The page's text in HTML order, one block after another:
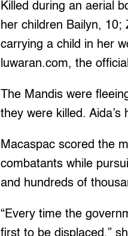
Killed during an aerial
her children Bailyn,
carrying a child in her
luwaran.com, the
The Mandis were
they were killed.
Macaspac scored the
combatants while
and hundreds of
“Every time the
first to be displaced,”